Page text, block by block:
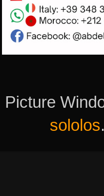
Picture
sololos